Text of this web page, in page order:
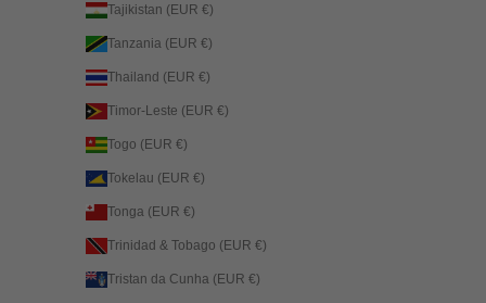
Tajikistan (EUR €)
Tanzania (EUR €)
Thailand (EUR €)
Timor-Leste (EUR €)
Togo (EUR €)
Tokelau (EUR €)
Tonga (EUR €)
Trinidad & Tobago (EUR €)
Tristan da Cunha (EUR €)